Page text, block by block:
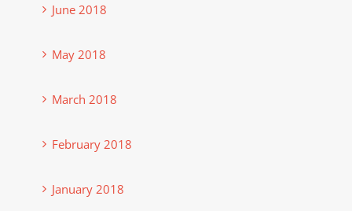
June 2018
May 2018
March 2018
February 2018
January 2018